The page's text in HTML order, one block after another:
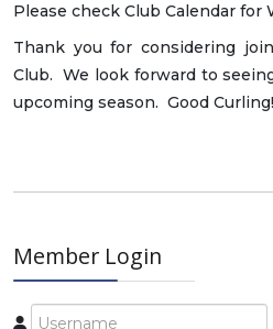
Please check Club Calendar for
Thank you for considering
Club. We look forward to
upcoming season. Good Curling!
Member Login